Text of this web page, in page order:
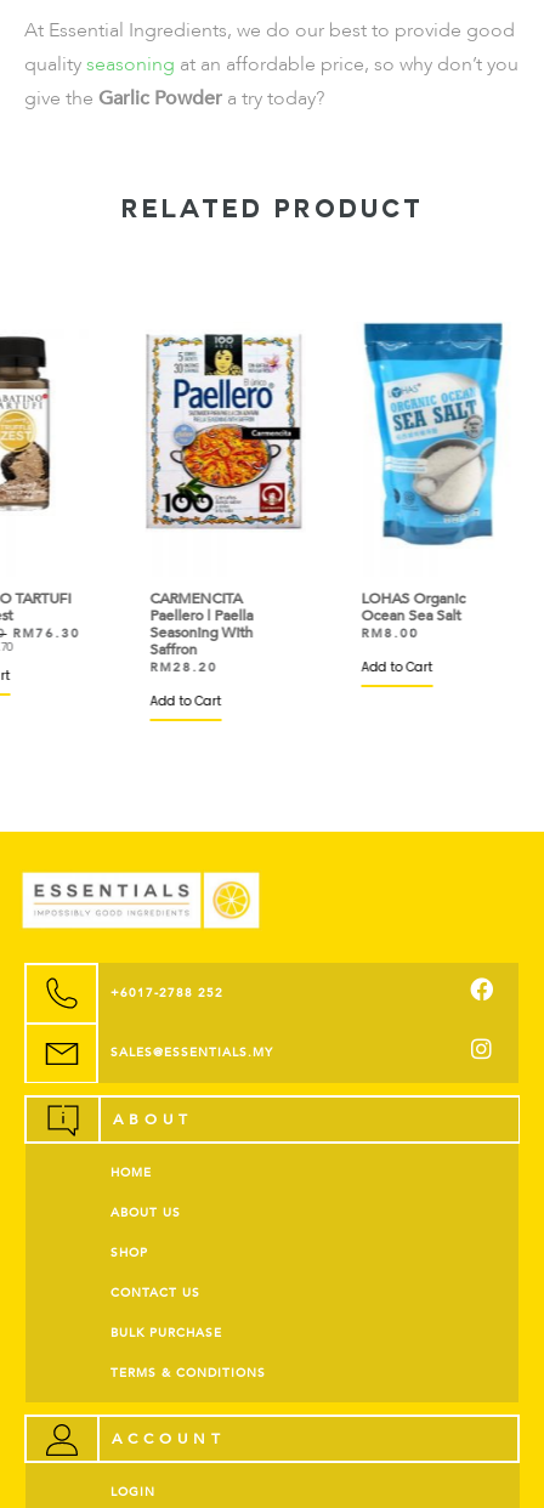
At Essential Ingredients, we do our best to provide good
qualityseasoning at an affordable price, so why don’t you
give the Garlic Powder a try today?
RELATED PRODUCT
CARMENCITA
Paellero | Paella
Seasoning With
28.20
Add to Cart
LOHAS Organic
Ocean Sea Salt
Add to Cart
+6017-2788 252
SALES@ESSENTIALS.MY
ABOUT
HOME
ABOUT US
SHOP
CONTACT US
BULK PURCHASE
TERMS & CONDITIONS
ACCOUNT
LOGIN